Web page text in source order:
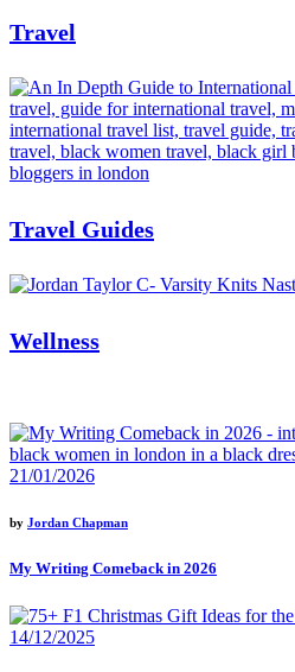
Travel
Travel Guides
Wellness
21/01/2026
by Jordan Chapman
My Writing Comeback in 2026
14/12/2025